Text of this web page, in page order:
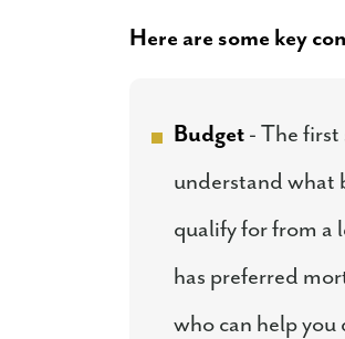
Here are some key
Budget - The first
understand what
qualify for from a
has preferred
who can help